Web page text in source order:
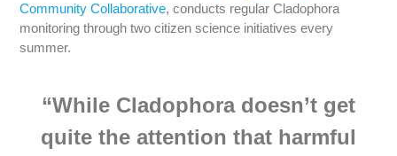
Community Collaborative, conducts regular Cladophora
monitoring through two citizen science initiatives every
summer.
“While Cladophora doesn’t get
quite the attention that harmful